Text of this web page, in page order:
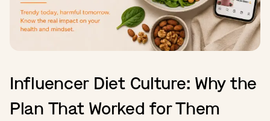
Influencer Diet Culture: Why the
Plan That Worked for Them